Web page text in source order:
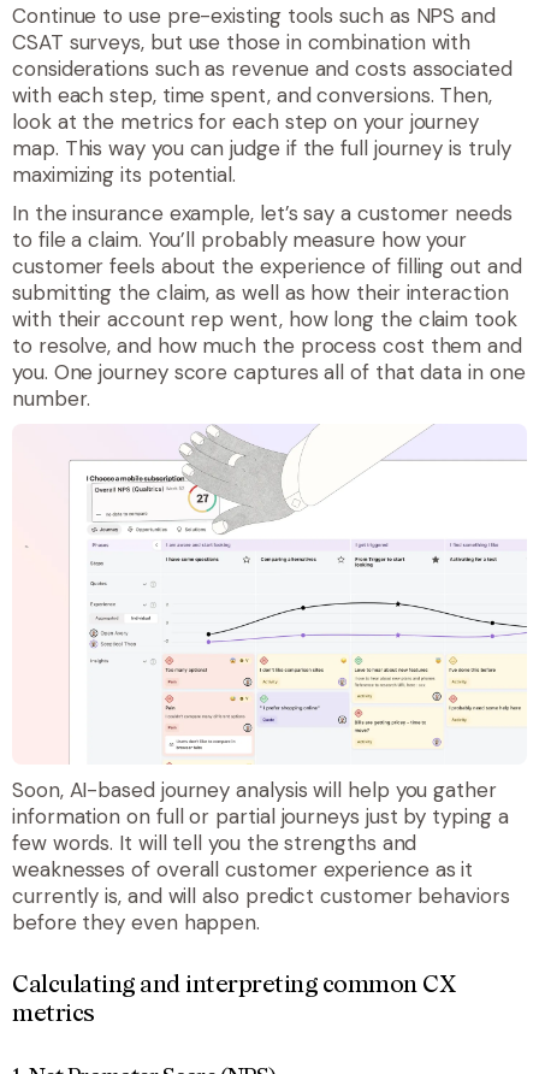
Continue to use pre-existing tools such as NPS and
CSAT surveys, but use those in combination with
considerations such as revenue and costs associated
with each step, time spent, and conversions. Then,
look at the metrics for each step on your journey
map. This way you can judge if the full journey is truly
maximizing its potential.
In the insurance example, let’s say a customer needs
to file a claim. You’ll probably measure how your
customer feels about the experience of filling out and
submitting the claim, as well as how their interaction
with their account rep went, how long the claim took
to resolve, and how much the process cost them and
you. One journey score captures all of that data in one
number.
Soon, AI-based journey analysis will help you gather
information on full or partial journeys just by typing a
few words. It will tell you the strengths and
weaknesses of overall customer experience as it
currently is, and will also predict customer behaviors
before they even happen.
Calculating and interpreting common CX
metrics